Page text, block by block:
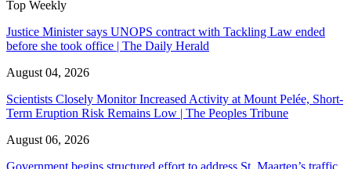
Top Weekly
Justice Minister says UNOPS contract with Tackling Law ended
before she took office | The Daily Herald
August 04, 2026
Scientists Closely Monitor Increased Activity at Mount Pelée, Short-
Term Eruption Risk Remains Low | The Peoples Tribune
August 06, 2026
Government begins structured effort to address St. Maarten’s traffic